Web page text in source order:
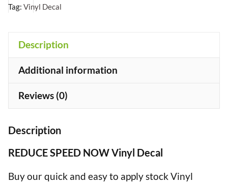
Decal
+
Tag: Vinyl Decal
Description
Additional information
Reviews (0)
Description
REDUCE SPEED NOW Vinyl Decal
Buy our quick and easy to apply stock Vinyl